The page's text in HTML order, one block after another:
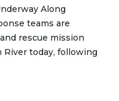
Along
teams are
rescue mission
today, following